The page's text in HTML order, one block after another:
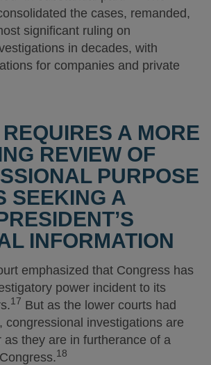
the cases, remanded,
significant ruling on
in decades, with
for companies and private
REQUIRES A MORE
REVIEW OF
PURPOSE
SEEKING A
INFORMATION
emphasized that Congress has
power incident to its
17 But as the lower courts had
congressional investigations are
as they are in furtherance of a
18